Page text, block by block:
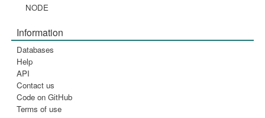
NODE
Information
Databases
Help
API
Contact us
Code on GitHub
Terms of use